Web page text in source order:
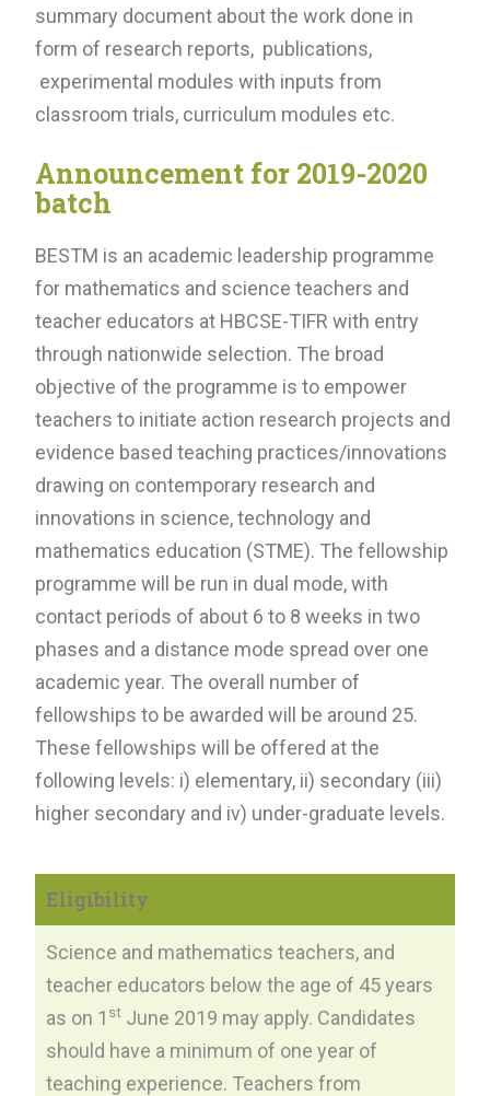
summary document about the work done in
form of research reports, publications,
experimental modules with inputs from
classroom trials, curriculum modules etc.
Announcement for 2019-2020
batch
BESTM is an academic leadership programme
for mathematics and science teachers and
teacher educators at HBCSE-TIFR with entry
through nationwide selection. The broad
objective of the programme is to empower
teachers to initiate action research projects and
evidence based teaching practices/innovations
drawing on contemporary research and
innovations in science, technology and
mathematics education (STME). The fellowship
programme will be run in dual mode, with
contact periods of about 6 to 8 weeks in two
phases and a distance mode spread over one
academic year. The overall number of
fellowships to be awarded will be around 25.
These fellowships will be offered at the
following levels: i) elementary, ii) secondary (iii)
higher secondary and iv) under-graduate levels.
Eligibility
Science and mathematics teachers, and
teacher educators below the age of 45 years
as on 1 st June 2019 may apply. Candidates
should have a minimum of one year of
teaching experience. Teachers from